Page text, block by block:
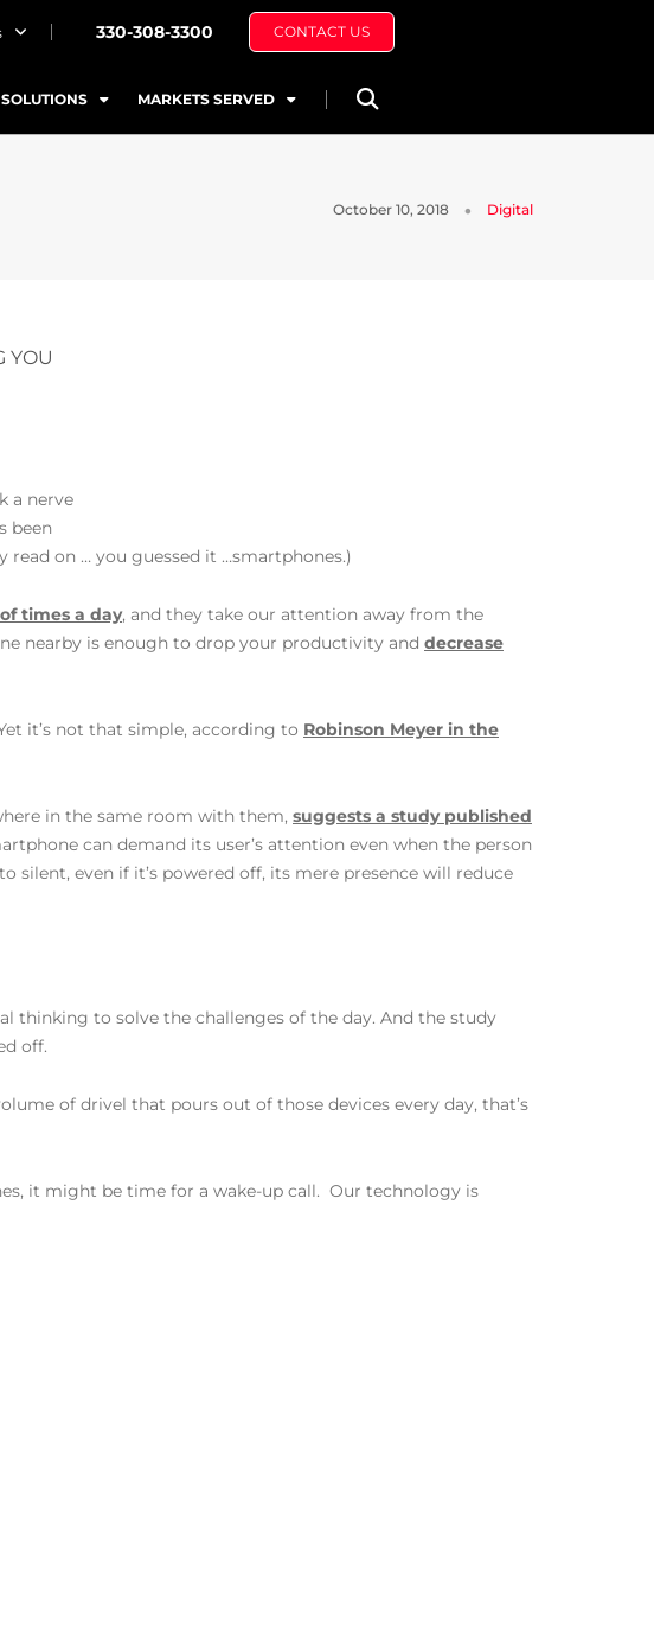
330-308-3300 CONTACT US
MARKETS SERVED
October 10, 2018 Digital
YOU
a nerve
been
on … you guessed it …smartphones.)
times a day, and they take our attention away from the
nearby is enough to drop your productivity and decrease
it’s not that simple, according to Robinson Meyer in the
in the same room with them, suggests a study published
can demand its user’s attention even when the person
silent, even if it’s powered off, its mere presence will reduce
thinking to solve the challenges of the day. And the study
off.
of drivel that pours out of those devices every day, that’s
it might be time for a wake-up call. Our technology is